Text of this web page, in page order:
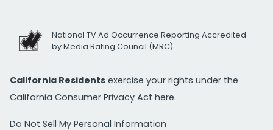
National TV Ad Occurrence Reporting Accredited
by Media Rating Council (MRC)
California Residents exercise your rights under the
California Consumer Privacy Act here.
Do Not Sell My Personal Information